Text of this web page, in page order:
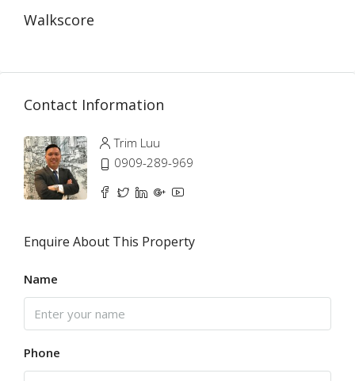
Walkscore
Contact Information
Trim Luu
0909-289-969
Enquire About This Property
Name
Phone